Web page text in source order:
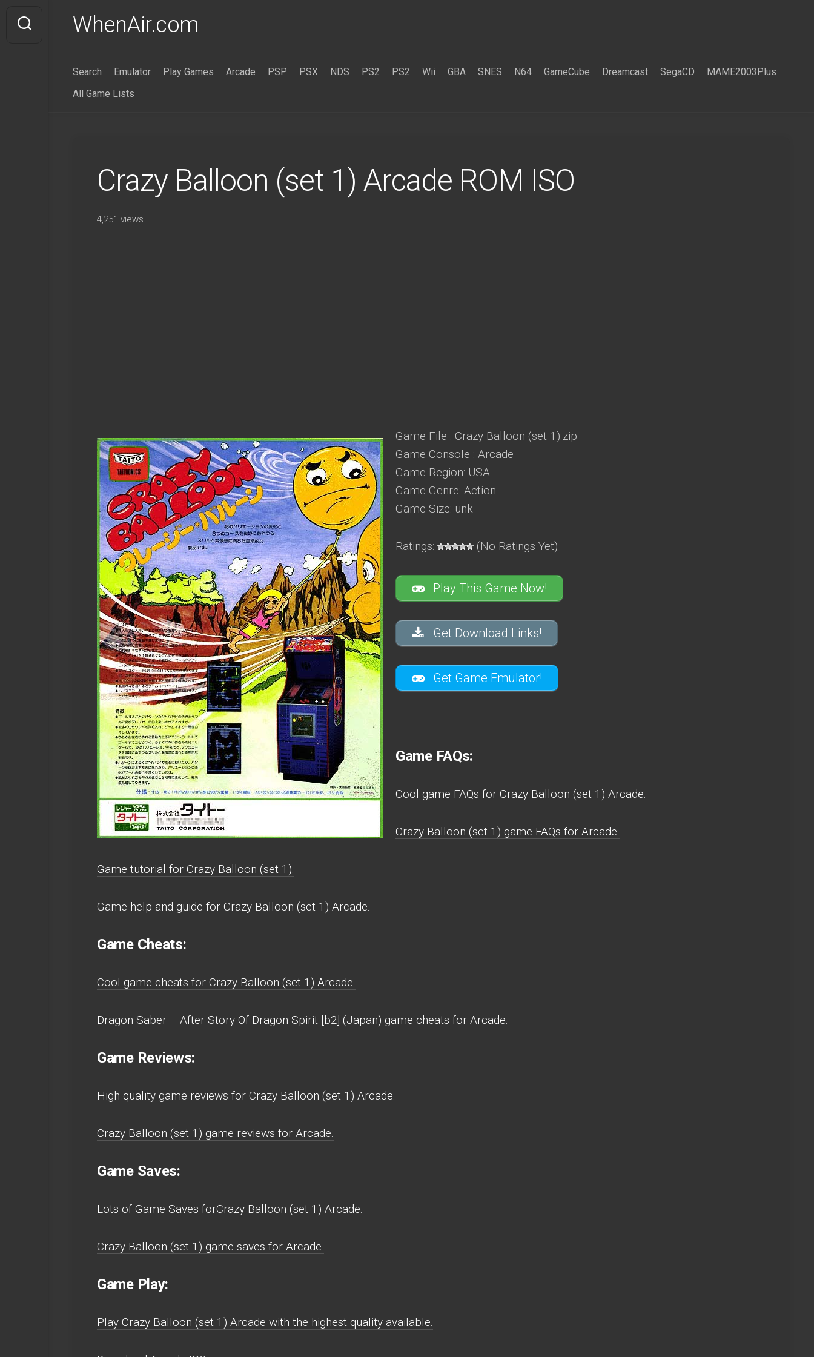
content
WhenAir.com
Search Emulator Play Games Arcade PSP PSX NDS PS2 PS2 Wii GBA SNES N64 GameCube Dreamcast SegaCD
MAME2003Plus
All Game Lists
Crazy Balloon (set 1) Arcade ROM ISO
4,251 views
Game File : Crazy Balloon (set 1).zip
Game Console : Arcade
Game Region: USA
Game Genre: Action
Game Size: unk
Ratings: (No Ratings Yet)
Play This Game Now!
Get Download Links!
Get Game Emulator!
Game FAQs:
Cool game FAQs for Crazy Balloon (set 1) Arcade.
Crazy Balloon (set 1) game FAQs for Arcade.
Game tutorial for Crazy Balloon (set 1).
Game help and guide for Crazy Balloon (set 1) Arcade.
Game Cheats:
Cool game cheats for Crazy Balloon (set 1) Arcade.
Dragon Saber – After Story Of Dragon Spirit [b2] (Japan) game cheats for Arcade.
Game Reviews:
High quality game reviews for Crazy Balloon (set 1) Arcade.
Crazy Balloon (set 1) game reviews for Arcade.
Game Saves:
Lots of Game Saves forCrazy Balloon (set 1) Arcade.
Crazy Balloon (set 1) game saves for Arcade.
Game Play:
Play Crazy Balloon (set 1) Arcade with the highest quality available.